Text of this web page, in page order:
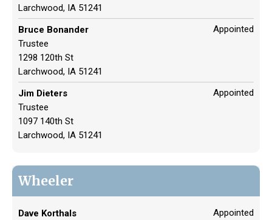
Larchwood, IA 51241
Bruce Bonander
Trustee
1298 120th St
Larchwood, IA 51241
Appointed
Jim Dieters
Trustee
1097 140th St
Larchwood, IA 51241
Appointed
Wheeler
Dave Korthals
Appointed